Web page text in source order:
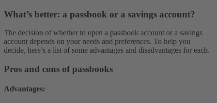
What’s better: a passbook or a savings account?
The decision of whether to open a passbook account or a savings
account depends on your needs and preferences. To help you
decide, here’s a list of some advantages and disadvantages for each.
Pros and cons of passbooks
Advantages: